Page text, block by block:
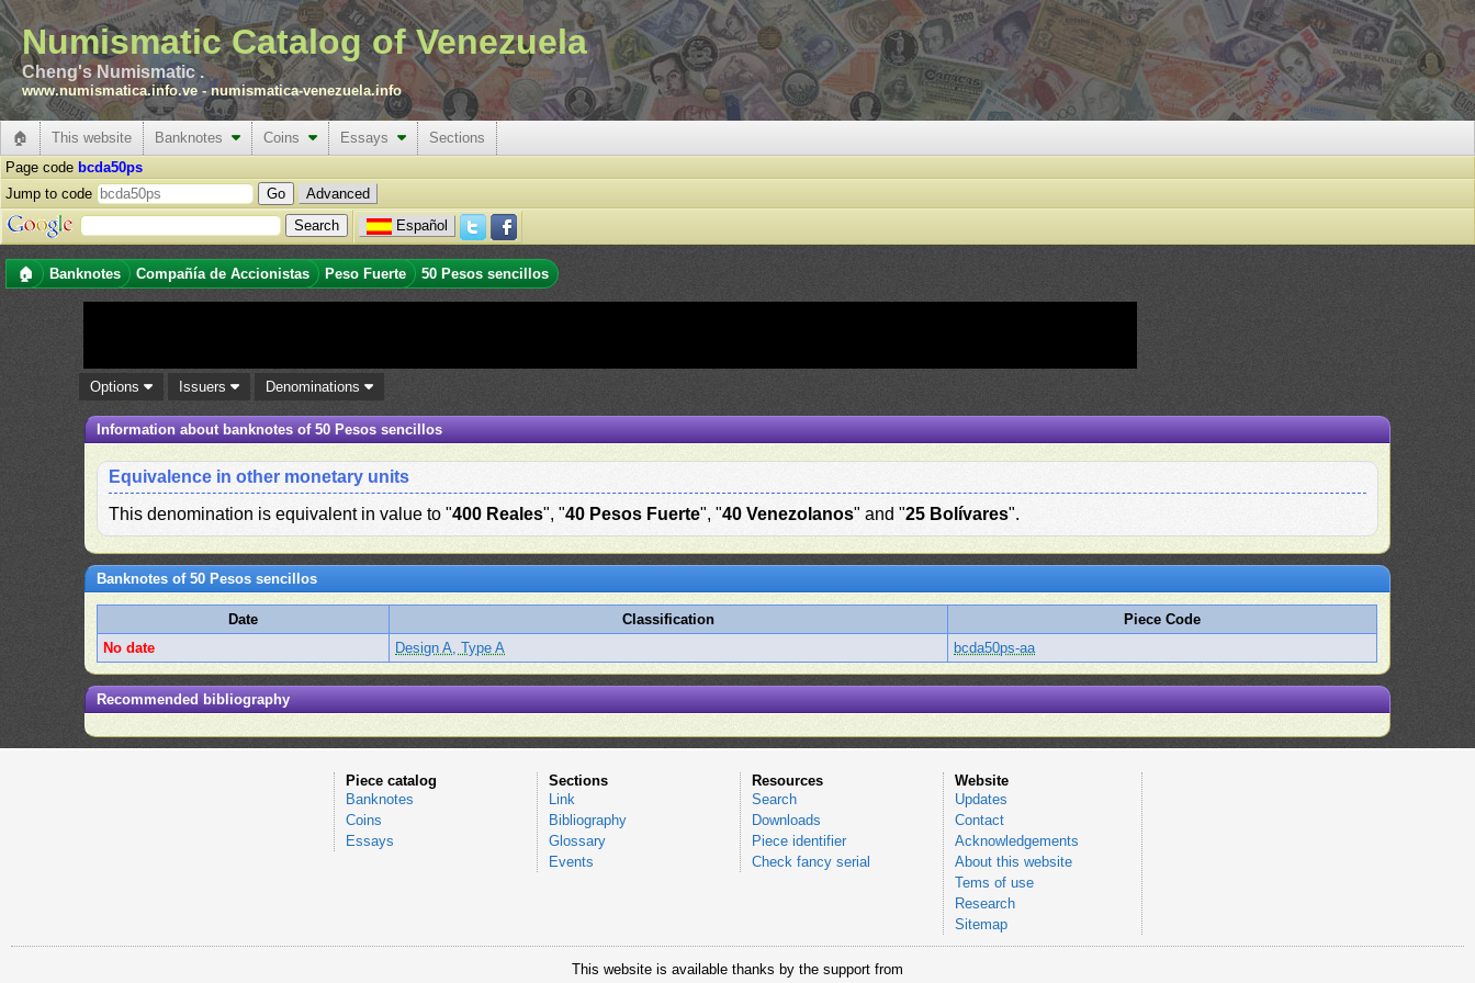
Numismatic Catalog of Venezuela
Cheng's Numismatic .
www.numismatica.info.ve -numismatica-venezuela.info
🏠 This website Banknotes Coins Essays
Sections
Page code bcda50ps
Jump to code
Advanced
Español
🏠 Banknotes Compañía de Accionistas Peso Fuerte 50 Pesos sencillos
Options Issuers Denominations
Information about banknotes of 50 Pesos sencillos
Equivalence in other monetary units
This denomination is equivalent in value to "400 Reales", "40 Pesos Fuerte", "40 Venezolanos" and "25 Bolívares".
Banknotes of 50 Pesos sencillos
Date Classification
Piece Code
No date
Design A, Type A bcda50ps-aa
Recommended bibliography
Piece catalog
Banknotes
Coins
Essays
Sections
Link
Bibliography
Glossary
Events
Resources
Search
Downloads
Piece identifier
Check fancy serial
Website
Updates
Contact
Acknowledgements
About this website
Tems of use
Research
Sitemap
This website is available thanks by the support from